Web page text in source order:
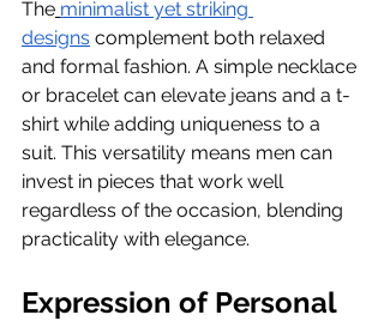
The minimalist yet striking
designs complement both relaxed
and formal fashion. A simple necklace
or bracelet can elevate jeans and a t-
shirt while adding uniqueness to a
suit. This versatility means men can
invest in pieces that work well
regardless of the occasion, blending
practicality with elegance.
Expression of Personal